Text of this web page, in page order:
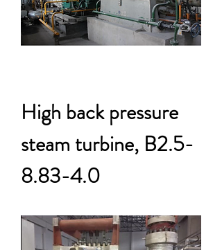
High back pressure
steam turbine, B2.5-
8.83-4.0